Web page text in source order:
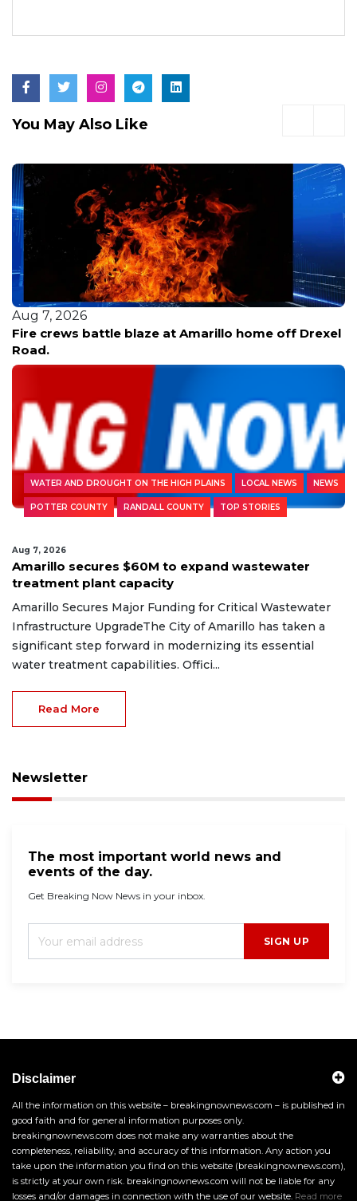
You May Also Like
Aug 7, 2026
Fire crews battle blaze at Amarillo home off Drexel
Road.
WATER AND DROUGHT ON THE HIGH PLAINS LOCAL NEWS NEWS
POTTER COUNTY RANDALL COUNTY TOP STORIES
Aug 7, 2026
Amarillo secures $60M to expand wastewater
treatment plant capacity
Amarillo Secures Major Funding for Critical Wastewater
Infrastructure UpgradeThe City of Amarillo has taken a
significant step forward in modernizing its essential
water treatment capabilities. Offici...
Read More
Newsletter
The most important world news and
events of the day.
Get Breaking Now News in your inbox.
SIGN UP
Disclaimer
All the information on this website – breakingnownews.com – is published in
good faith and for general information purposes only.
breakingnownews.com does not make any warranties about the
completeness, reliability, and accuracy of this information. Any action you
take upon the information you find on this website (breakingnownews.com),
is strictly at your own risk. breakingnownews.com will not be liable for any
losses and/or damages in connection with the use of our website. Read more